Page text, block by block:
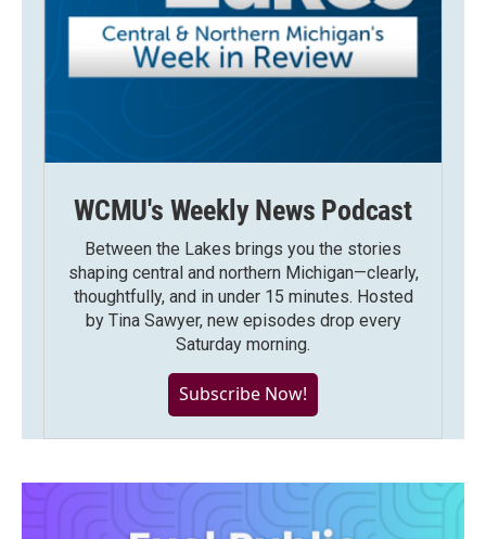
WCMU's Weekly News Podcast
Between the Lakes brings you the stories
shaping central and northern Michigan—clearly,
thoughtfully, and in under 15 minutes. Hosted
by Tina Sawyer, new episodes drop every
Saturday morning.
Subscribe Now!